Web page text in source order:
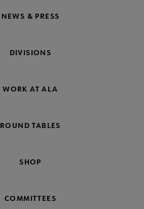
NEWS & PRESS
DIVISIONS
WORK AT ALA
ROUND TABLES
SHOP
COMMITTEES